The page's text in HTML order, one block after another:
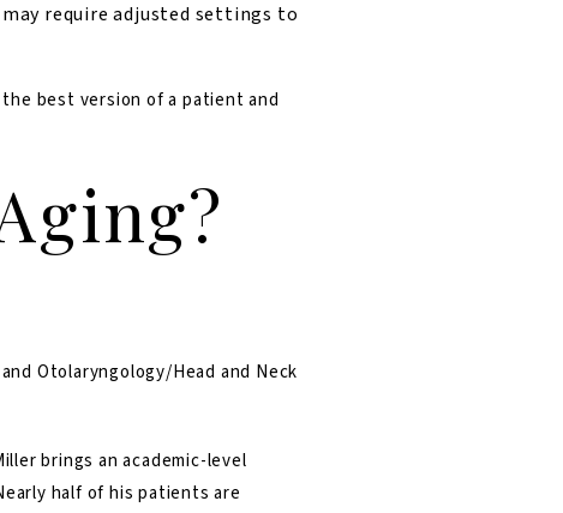
require adjusted settings to
best version of a patient and
Otolaryngology/Head and Neck
brings an academic-level
half of his patients are